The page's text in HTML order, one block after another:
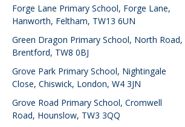
Forge Lane Primary School, Forge Lane,
Hanworth, Feltham, TW13 6UN
Green Dragon Primary School, North Road,
Brentford, TW8 0BJ
Grove Park Primary School, Nightingale
Close, Chiswick, London, W4 3JN
Grove Road Primary School, Cromwell
Road, Hounslow, TW3 3QQ